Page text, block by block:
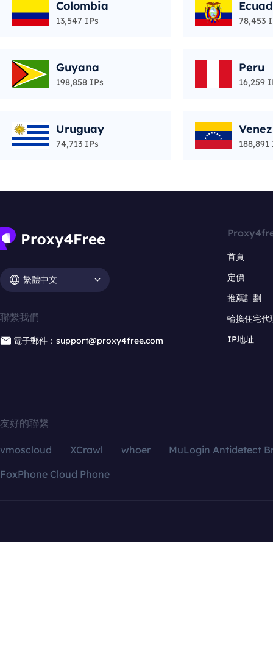
Colombia
13,547 IPs 78,453
Guyana
198,858 IPs
Peru
16,259
Uruguay
74,713 IPs 188,891
繁體中文
聯繫我們
電子郵件：support@proxy4free.com
首頁
定價
推薦計劃
輪換住宅代
IP地址
友好的聯繫
vmoscloud XCrawl whoer
MuLogin Antidetect
FoxPhone Cloud Phone